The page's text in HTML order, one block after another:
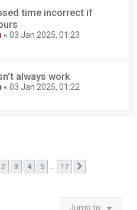
time incorrect if
« 03 Jan 2025, 01:23
always work
« 03 Jan 2025, 01:22
of 17
2 3 4 5 17
Jump to